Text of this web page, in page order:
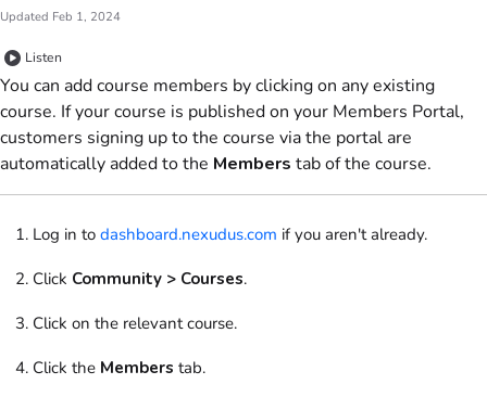
Updated Feb 1, 2024
Listen
You can add course members by clicking on any existing
course. If your course is published on your Members Portal,
customers signing up to the course via the portal are
automatically added to the Members tab of the course.
Log in to dashboard.nexudus.com if you aren't already.
Click Community > Courses.
Click on the relevant course.
Click the Members tab.